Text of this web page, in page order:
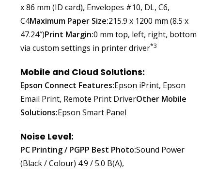
x 86 mm (ID card), Envelopes #10, DL, C6,
C4Maximum Paper Size:215.9 x 1200 mm (8.5 x
47.24″)Print Margin:0 mm top, left, right, bottom
via custom settings in printer driver*3
Mobile and Cloud Solutions:
Epson Connect Features:Epson iPrint, Epson
Email Print, Remote Print DriverOther Mobile
Solutions:Epson Smart Panel
Noise Level:
PC Printing / PGPP Best Photo:Sound Power
(Black / Colour) 4.9 / 5.0 B(A),